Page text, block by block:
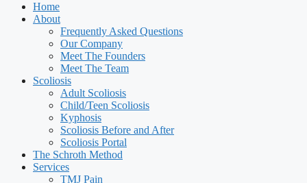
Home
About
Frequently Asked Questions
Our Company
Meet The Founders
Meet The Team
Scoliosis
Adult Scoliosis
Child/Teen Scoliosis
Kyphosis
Scoliosis Before and After
Scoliosis Portal
The Schroth Method
Services
TMJ Pain